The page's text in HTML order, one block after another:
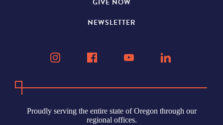
GIVE NOW
NEWSLETTER
Proudly serving the entire state of Oregon through our
regional offices.